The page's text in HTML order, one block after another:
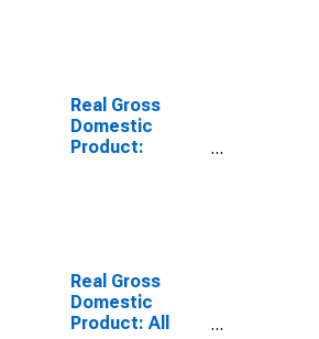
Real Gross
Domestic
Product:
AL
Real Gross
Domestic
Product: All